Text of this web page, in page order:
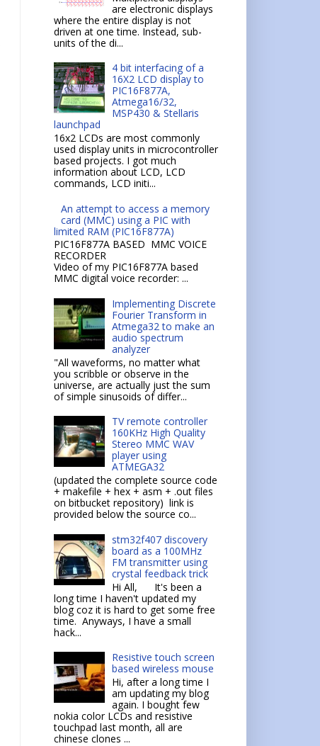
are electronic displays
where the entire display is not
driven at one time. Instead, sub-
units of the di...
4 bit interfacing of a
16X2 LCD display to
PIC16F877A,
Atmega16/32,
MSP430 & Stellaris
launchpad
16x2 LCDs are most commonly
used display units in microcontroller
based projects. I got much
information about LCD, LCD
commands, LCD initi...
An attempt to access a memory
card (MMC) using a PIC with
limited RAM (PIC16F877A)
PIC16F877A BASED MMC VOICE
RECORDER
Video of my PIC16F877A based
MMC digital voice recorder: ...
Implementing Discrete
Fourier Transform in
Atmega32 to make an
audio spectrum
analyzer
"All waveforms, no matter what
you scribble or observe in the
universe, are actually just the sum
of simple sinusoids of differ...
TV remote controller
160KHz High Quality
Stereo MMC WAV
player using
ATMEGA32
(updated the complete source code
+ makefile + hex + asm + .out files
on bitbucket repository) link is
provided below the source co...
stm32f407 discovery
board as a 100MHz
FM transmitter using
crystal feedback trick
Hi All, It's been a
long time I haven't updated my
blog coz it is hard to get some free
time. Anyways, I have a small
hack...
Resistive touch screen
based wireless mouse
Hi, after a long time I
am updating my blog
again. I bought few
nokia color LCDs and resistive
touchpad last month, all are
chinese clones ...